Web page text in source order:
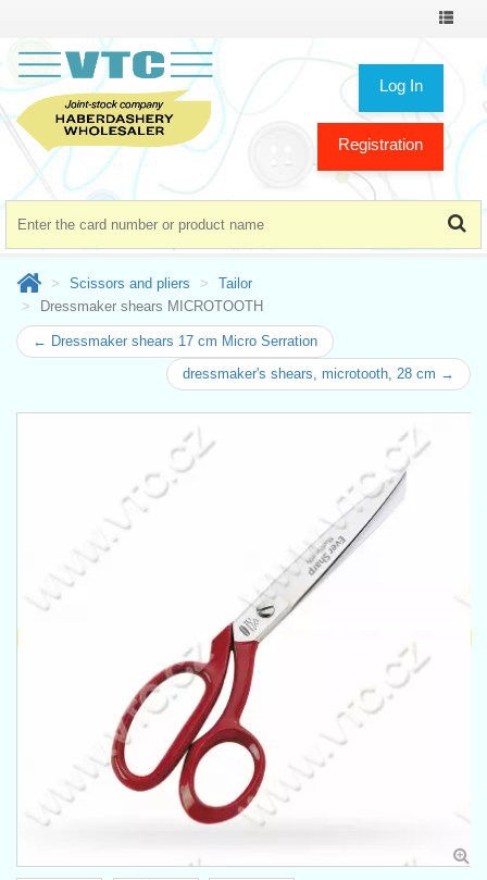
Toggle
Log In
Registration
Scissors and pliers
Tailor
Dressmaker shears MICROTOOTH
← Dressmaker shears 17 cm Micro Serration
dressmaker's shears, microtooth, 28 cm →